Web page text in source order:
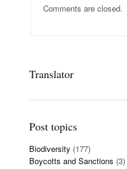
Comments are closed.
Translator
Post topics
Biodiversity (177)
Boycotts and Sanctions (3)